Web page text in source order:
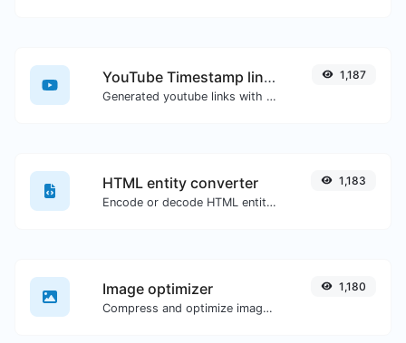
YouTube Timestamp link generator
Generated youtube links with exact start timestamp, helpful for mobile users.
1,187
HTML entity converter
Encode or decode HTML entities for any given input.
1,183
Image optimizer
Compress and optimize images for a smaller image size but still high quality.
1,180